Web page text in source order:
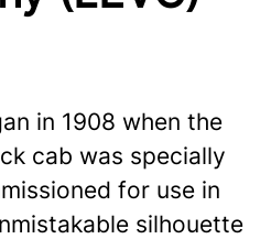
in 1908 when the
cab was specially
for use in
silhouette